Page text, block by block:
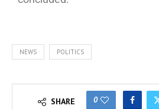
NEWS POLITICS
SHARE 0